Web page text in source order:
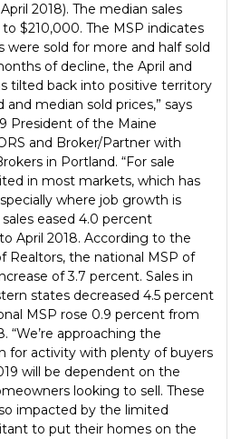
2018). The median sales
$210,000. The MSP indicates
sold for more and half sold
of decline, the April and
tilted back into positive territory
median sold prices,” says
President of the Maine
and Broker/Partner with
in Portland. “For sale
in most markets, which has
where job growth is
eased 4.0 percent
April 2018. According to the
Realtors, the national MSP of
of 3.7 percent. Sales in
states decreased 4.5 percent
MSP rose 0.9 percent from
“We’re approaching the
for activity with plenty of buyers
will be dependent on the
looking to sell. These
impacted by the limited
to put their homes on the